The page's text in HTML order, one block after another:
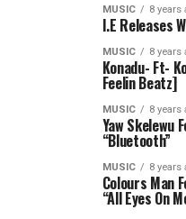
MUSIC 8 years
I.E Releases
MUSIC 8 years
Konadu- Ft-
Feelin Beatz]
MUSIC 8 years
Yaw Skelewu
“Bluetooth”
MUSIC 8 years
Colours Man
“All Eyes On